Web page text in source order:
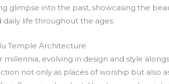
glimpse into the past, showcasing the
daily life throughout the ages.
Temple Architecture
evolving in design and style
not only as places of worship but also